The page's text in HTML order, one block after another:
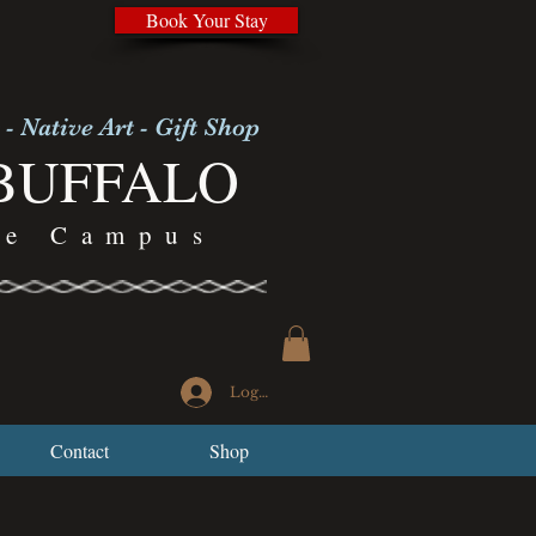
Book Your Stay
- Native Art - Gift Shop
Campus
Log In
Contact Shop